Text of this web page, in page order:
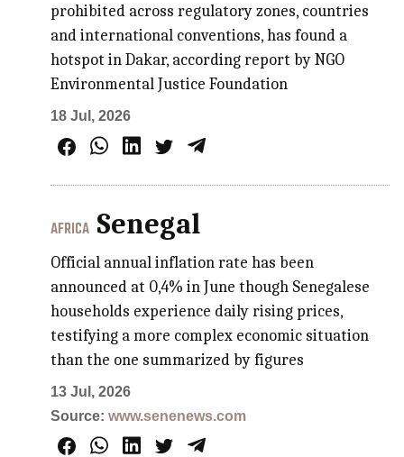
prohibited across regulatory zones, countries
and international conventions, has found a
hotspot in Dakar, according report by NGO
Environmental Justice Foundation
18 Jul, 2026
AFRICA Senegal
Official annual inflation rate has been
announced at 0,4% in June though Senegalese
households experience daily rising prices,
testifying a more complex economic situation
than the one summarized by figures
13 Jul, 2026
Source:www.senenews.com